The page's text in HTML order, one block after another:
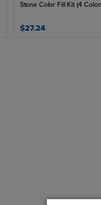
Stone Color Fill Kit (4
$27.24